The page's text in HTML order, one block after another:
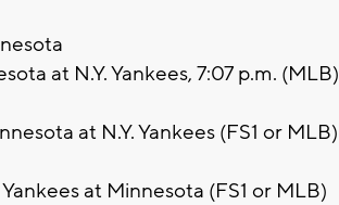
at N.Y. Yankees, 7:07 p.m. (MLB)
at N.Y. Yankees (FS1 or MLB)
Yankees at Minnesota (FS1 or MLB)